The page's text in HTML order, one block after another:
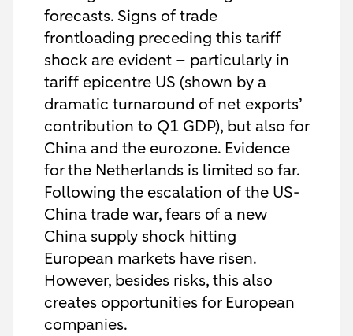
forecasts. Signs of trade
frontloading preceding this tariff
shock are evident – particularly in
tariff epicentre US (shown by a
dramatic turnaround of net exports’
contribution to Q1 GDP), but also for
China and the eurozone. Evidence
for the Netherlands is limited so far.
Following the escalation of the US-
China trade war, fears of a new
China supply shock hitting
European markets have risen.
However, besides risks, this also
creates opportunities for European
companies.